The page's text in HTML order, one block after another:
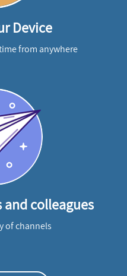
Device
from anywhere
colleagues
of channels